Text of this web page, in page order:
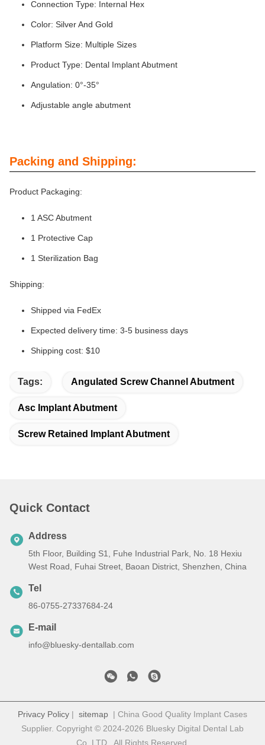
Connection Type: Internal Hex
Color: Silver And Gold
Platform Size: Multiple Sizes
Product Type: Dental Implant Abutment
Angulation: 0°-35°
Adjustable angle abutment
Packing and Shipping:
Product Packaging:
1 ASC Abutment
1 Protective Cap
1 Sterilization Bag
Shipping:
Shipped via FedEx
Expected delivery time: 3-5 business days
Shipping cost: $10
Tags: Angulated Screw Channel Abutment
Asc Implant Abutment
Screw Retained Implant Abutment
Quick Contact
Address
5th Floor, Building S1, Fuhe Industrial Park, No. 18 Hexiu
West Road, Fuhai Street, Baoan District, Shenzhen, China
Tel
86-0755-27337684-24
E-mail
info@bluesky-dentallab.com
Privacy Policy | sitemap | China Good Quality Implant Cases
Supplier. Copyright © 2024-2026 Bluesky Digital Dental Lab
Co,.LTD . All Rights Reserved.